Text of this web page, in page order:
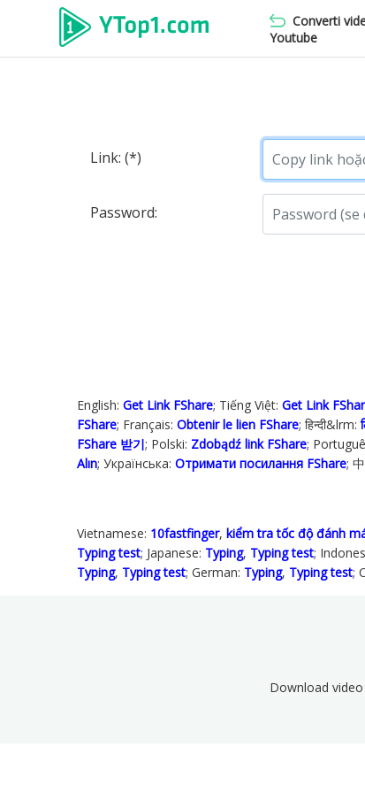
Converti
Youtube
Link: (*)
Password:
English: Get Link FShare; Tiếng Việt: Get Link
FShare; Français: Obtenir le lien FShare; हिन्दी&lrm:
FShare 받기; Polski‎: Zdobądź link FShare;
Alın; Українська‬: Отримати посилання FShare;
Vietnamese: 10fastfinger, kiểm tra tốc độ đánh
Typing test; Japanese: Typing, Typing test;
Typing, Typing test; German: Typing, Typing test;
Download